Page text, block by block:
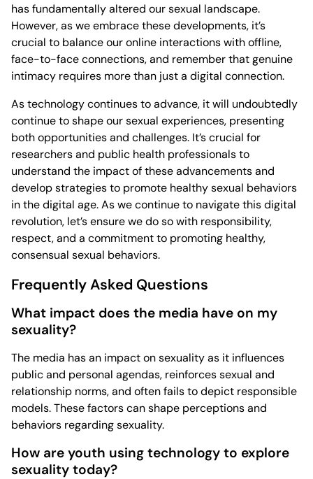
has fundamentally altered our sexual landscape.
However, as we embrace these developments, it’s
crucial to balance our online interactions with offline,
face-to-face connections, and remember that genuine
intimacy requires more than just a digital connection.
As technology continues to advance, it will undoubtedly
continue to shape our sexual experiences, presenting
both opportunities and challenges. It’s crucial for
researchers and public health professionals to
understand the impact of these advancements and
develop strategies to promote healthy sexual behaviors
in the digital age. As we continue to navigate this digital
revolution, let’s ensure we do so with responsibility,
respect, and a commitment to promoting healthy,
consensual sexual behaviors.
Frequently Asked Questions
What impact does the media have on my
sexuality?
The media has an impact on sexuality as it influences
public and personal agendas, reinforces sexual and
relationship norms, and often fails to depict responsible
models. These factors can shape perceptions and
behaviors regarding sexuality.
How are youth using technology to explore
sexuality today?